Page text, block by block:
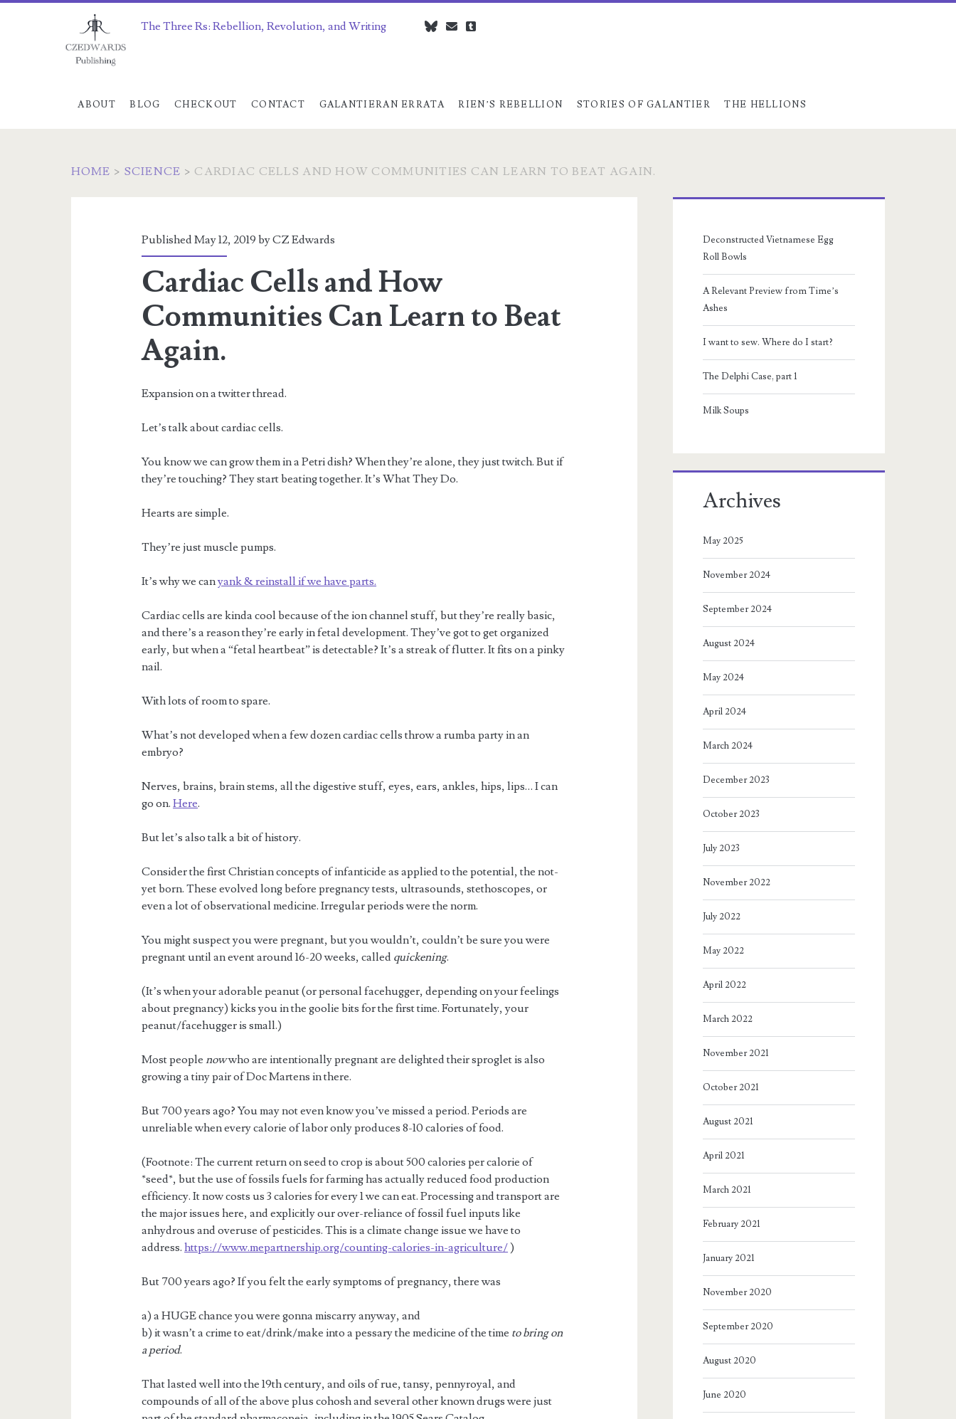
The Three Rs: Rebellion, Revolution, and Writing
ABOUT BLOG CHECKOUT CONTACT GALANTIERAN ERRATA RIEN’S REBELLION STORIES OF GALANTIER THE HELLIONS
blueskyczedwards@czedwards.com
tumblr
HOME > SCIENCE > CARDIAC CELLS AND HOW COMMUNITIES CAN LEARN TO BEAT AGAIN.
Published May 12, 2019 byCZ Edwards
Cardiac Cells and How
Communities Can Learn to Beat
Again.
Expansion on a twitter thread.
Let’s talk about cardiac cells.
You know we can grow them in a Petri dish? When they’re alone, they just twitch. But if
they’re touching? They start beating together. It’s What They Do.
Hearts are simple.
They’re just muscle pumps.
It’s why we canyank & reinstall if we have parts.
Cardiac cells are kinda cool because of the ion channel stuff, but they’re really basic,
and there’s a reason they’re early in fetal development. They’ve got to get organized
early, but when a “fetal heartbeat” is detectable? It’s a streak of flutter. It fits on a pinky
nail.
With lots of room to spare.
What’s not developed when a few dozen cardiac cells throw a rumba party in an
embryo?
Nerves, brains, brain stems, all the digestive stuff, eyes, ears, ankles, hips, lips… I can
go on.Here.
But let’s also talk a bit of history.
Consider the first Christian concepts of infanticide as applied to the potential, the not-
yet born. These evolved long before pregnancy tests, ultrasounds, stethoscopes, or
even a lot of observational medicine. Irregular periods were the norm.
You might suspect you were pregnant, but you wouldn’t, couldn’t be sure you were
pregnant until an event around 16-20 weeks, called quickening.
(It’s when your adorable peanut (or personal facehugger, depending on your feelings
about pregnancy) kicks you in the goolie bits for the first time. Fortunately, your
peanut/facehugger is small.)
Most peoplenowwho are intentionally pregnant are delighted their sproglet is also
growing a tiny pair of Doc Martens in there.
But 700 years ago? You may not even know you’ve missed a period. Periods are
unreliable when every calorie of labor only produces 8-10 calories of food.
(Footnote: The current return on seed to crop is about 500 calories per calorie of
*seed*, but the use of fossils fuels for farming has actually reduced food production
efficiency. It now costs us 3 calories for every 1 we can eat. Processing and transport are
the major issues here, and explicitly our over-reliance of fossil fuel inputs like
anhydrous and overuse of pesticides. This is a climate change issue we have to
address.https://www.mepartnership.org/counting-calories-in-agriculture/)
But 700 years ago? If you felt the early symptoms of pregnancy, there was
a) a HUGE chance you were gonna miscarry anyway, and
b) it wasn’t a crime to eat/drink/make into a pessary the medicine of the time to bring on
a period.
That lasted well into the 19th century, and oils of rue, tansy, pennyroyal, and
compounds of all of the above plus cohosh and several other known drugs were just
Sidebar
Deconstructed Vietnamese Egg
Roll Bowls
A Relevant Preview from Time’s
Ashes
I want to sew. Where do I start?
The Delphi Case, part 1
Milk Soups
Archives
May 2025
November 2024
September 2024
August 2024
May 2024
April 2024
March 2024
December 2023
October 2023
July 2023
November 2022
July 2022
May 2022
April 2022
March 2022
November 2021
October 2021
August 2021
April 2021
March 2021
February 2021
January 2021
November 2020
September 2020
August 2020
June 2020